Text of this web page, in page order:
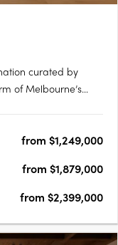
curated by
of Melbourne’s
for elevated
from $1,249,000
from $1,879,000
from $2,399,000